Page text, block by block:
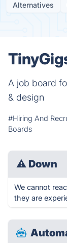
Alternatives
A job board
& design
#Hiring And
Boards
⚠ Down
We cannot
they are